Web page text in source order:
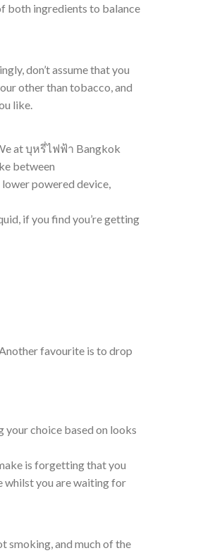
both ingredients to balance
don’t assume that you
other than tobacco, and
like.
at บุหรี่ไฟฟ้า Bangkok
between
powered device,
if you find you’re getting
favourite is to drop
your choice based on looks
is forgetting that you
whilst you are waiting for
smoking, and much of the